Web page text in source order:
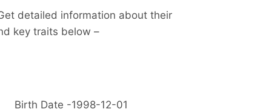
detailed information about their
key traits below –
Birth Date -1998-12-01